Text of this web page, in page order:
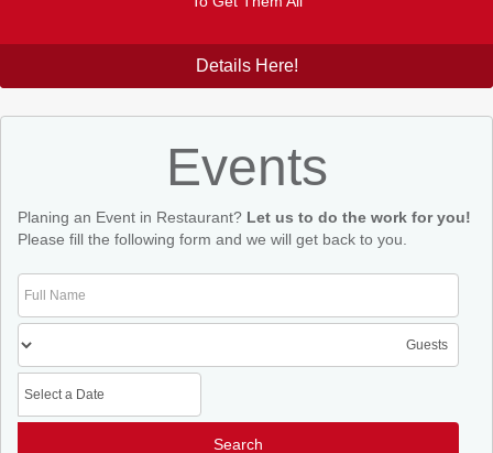
Details Here!
Events
Planing an Event in Restaurant? Let us to do the work for you!
Please fill the following form and we will get back to you.